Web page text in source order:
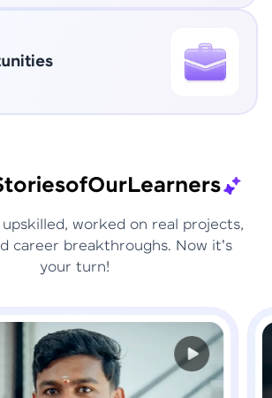
ofOurLearners
worked on real projects,
career breakthroughs. Now it's
your turn!